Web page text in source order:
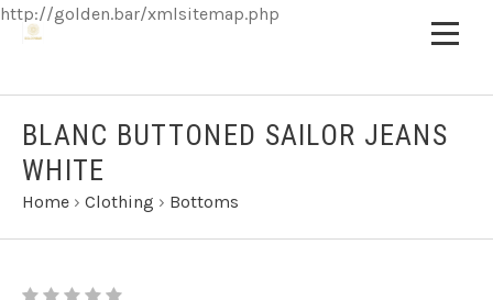
http://golden.bar/xmlsitemap.php
BLANC BUTTONED SAILOR JEANS
WHITE
Home › Clothing › Bottoms